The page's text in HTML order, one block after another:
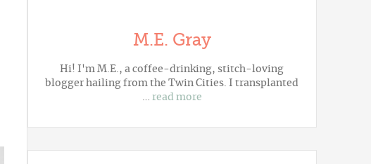
M.E. Gray
Hi! I'm M.E., a coffee-drinking, stitch-loving
blogger hailing from the Twin Cities. I transplanted
… read more